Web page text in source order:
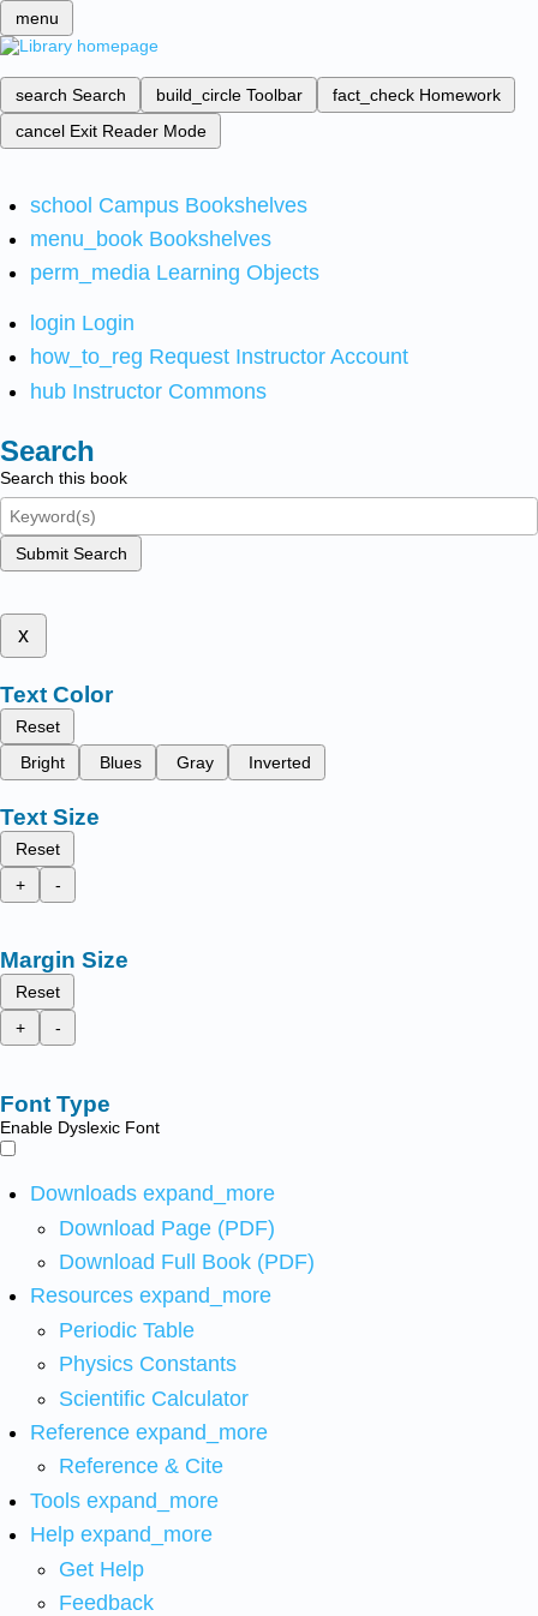
menu
search Search build_circle Toolbar fact_check Homework
cancel Exit Reader Mode
school Campus Bookshelves
menu_book Bookshelves
perm_media Learning Objects
login Login
how_to_reg Request Instructor Account
hub Instructor Commons
Search
Search this book
Submit Search
x
Text Color
Reset
Bright
Blues Gray Inverted
Text Size
Reset
+
-
Margin Size
Reset
+
-
Font Type
Enable Dyslexic Font
Downloads expand_more
Download Page (PDF)
Download Full Book (PDF)
Resources expand_more
Periodic Table
Physics Constants
Scientific Calculator
Reference expand_more
Reference & Cite
Tools expand_more
Help expand_more
Get Help
Feedback